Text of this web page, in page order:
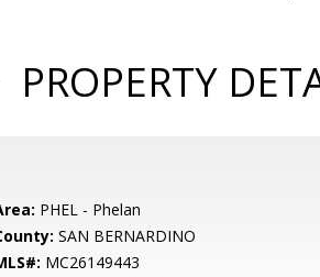
PROPERTY
PHEL - Phelan
SAN BERNARDINO
MC26149443